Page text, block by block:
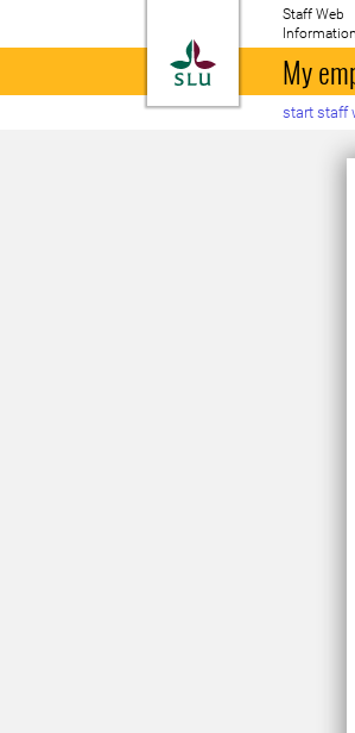
To startpage
Staff Web
My
start staff